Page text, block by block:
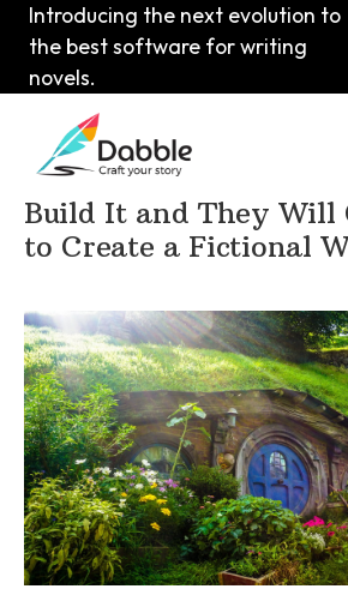
Introducing the next evolution to
the best software for writing
novels.
Home>DabbleU > Setting
Build It and They Will
to Create a Fictional